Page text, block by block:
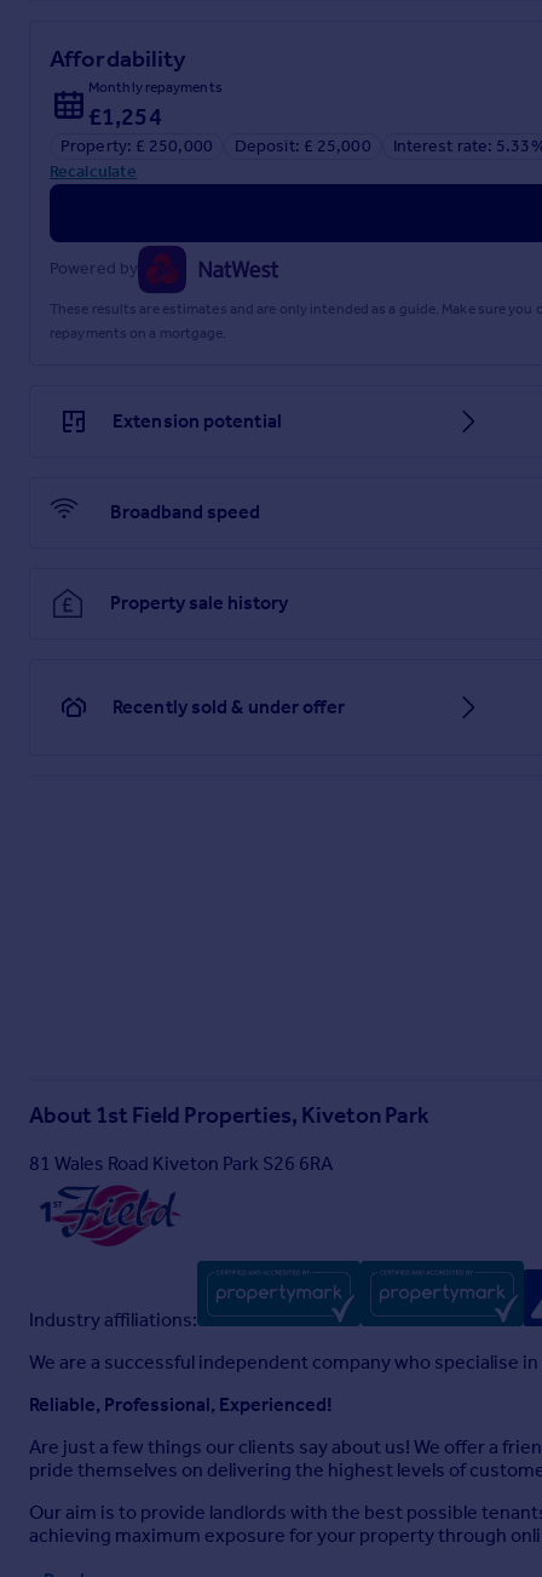
Affordability
Monthly repayments
£1,254
Property: £ 250,000 Deposit: £ 25,000
Interest rate:
Recalculate
Powered by
These results are estimates and are only intended as a guide. Make sure
repayments on a mortgage.
Extension potential
Broadband speed
Property sale history
Recently sold & under offer
About 1st Field Properties, Kiveton Park
81 Wales Road Kiveton Park S26 6RA
Industry affiliations:
We are a successful independent company who specialise
Reliable, Professional, Experienced!
Are just a few things our clients say about us! We offer a
pride themselves on delivering the highest levels of
Our aim is to provide landlords with the best possible
achieving maximum exposure for your property through